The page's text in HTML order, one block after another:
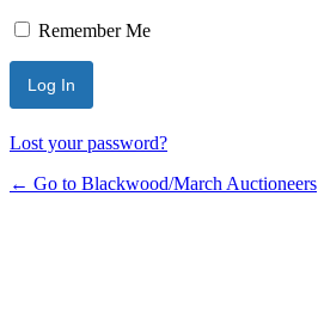
Remember Me
Lost your password?
← Go to Blackwood/March Auctioneers